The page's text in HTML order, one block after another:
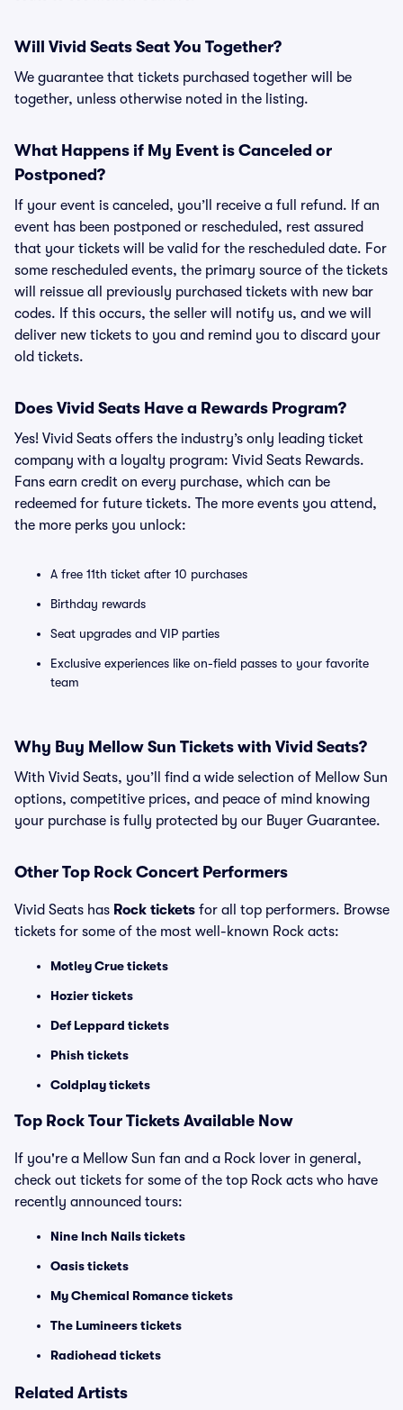
Will Vivid Seats Seat You Together?
We guarantee that tickets purchased together will be
together, unless otherwise noted in the listing.
What Happens if My Event is Canceled or
Postponed?
If your event is canceled, you’ll receive a full refund. If an
event has been postponed or rescheduled, rest assured
that your tickets will be valid for the rescheduled date. For
some rescheduled events, the primary source of the tickets
will reissue all previously purchased tickets with new bar
codes. If this occurs, the seller will notify us, and we will
deliver new tickets to you and remind you to discard your
old tickets.
Does Vivid Seats Have a Rewards Program?
Yes! Vivid Seats offers the industry’s only leading ticket
company with a loyalty program: Vivid Seats Rewards.
Fans earn credit on every purchase, which can be
redeemed for future tickets. The more events you attend,
the more perks you unlock:
A free 11th ticket after 10 purchases
Birthday rewards
Seat upgrades and VIP parties
Exclusive experiences like on-field passes to your favorite
team
Why Buy Mellow Sun Tickets with Vivid Seats?
With Vivid Seats, you’ll find a wide selection of Mellow Sun
options, competitive prices, and peace of mind knowing
your purchase is fully protected by our Buyer Guarantee.
Other Top Rock Concert Performers
Vivid Seats has Rock tickets for all top performers. Browse
tickets for some of the most well-known Rock acts:
Motley Crue tickets
Hozier tickets
Def Leppard tickets
Phish tickets
Coldplay tickets
Top Rock Tour Tickets Available Now
If you're a Mellow Sun fan and a Rock lover in general,
check out tickets for some of the top Rock acts who have
recently announced tours:
Nine Inch Nails tickets
Oasis tickets
My Chemical Romance tickets
The Lumineers tickets
Radiohead tickets
Related Artists